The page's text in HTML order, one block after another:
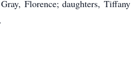
Florence; daughters, Tiffany